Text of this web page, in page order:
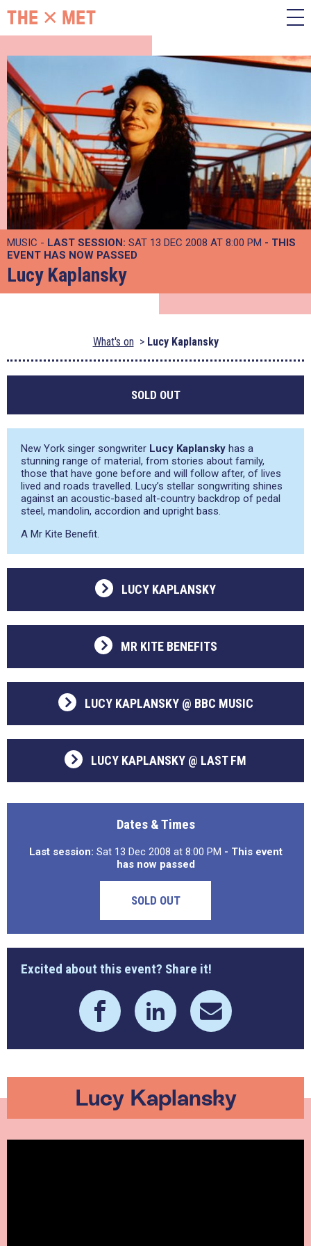
MUSIC - LAST SESSION: SAT 13 DEC 2008 AT 8:00 PM - THIS
EVENT HAS NOW PASSED
Lucy Kaplansky
What's on Lucy Kaplansky
SOLD OUT
New York singer songwriter Lucy Kaplansky has a
stunning range of material, from stories about family,
those that have gone before and will follow after, of lives
lived and roads travelled. Lucy’s stellar songwriting shines
against an acoustic-based alt-country backdrop of pedal
steel, mandolin, accordion and upright bass.
A Mr Kite Benefit.
LUCY KAPLANSKY
MR KITE BENEFITS
LUCY KAPLANSKY @ BBC MUSIC
LUCY KAPLANSKY @ LAST FM
Dates & Times
Last session: Sat 13 Dec 2008 at 8:00 PM - This event
has now passed
SOLD OUT
Excited about this event? Share it!
Lucy Kaplansky